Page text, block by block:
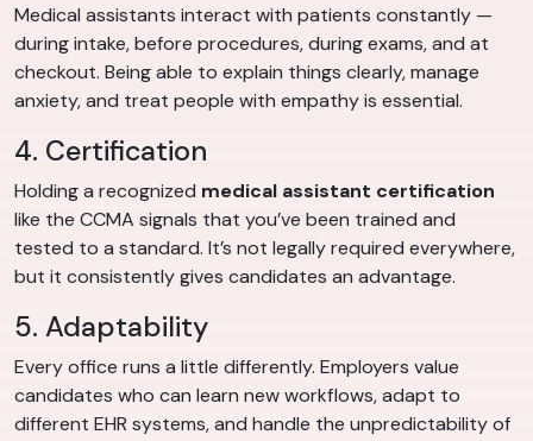
Medical assistants interact with patients constantly —
during intake, before procedures, during exams, and at
checkout. Being able to explain things clearly, manage
anxiety, and treat people with empathy is essential.
4. Certification
Holding a recognized medical assistant certification
like the CCMA signals that you’ve been trained and
tested to a standard. It’s not legally required everywhere,
but it consistently gives candidates an advantage.
5. Adaptability
Every office runs a little differently. Employers value
candidates who can learn new workflows, adapt to
different EHR systems, and handle the unpredictability of